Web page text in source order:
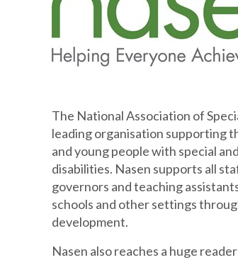
The National Association of
leading organisation supporting
and young people with special
disabilities. Nasen supports all
governors and teaching
schools and other settings
development.
Nasen also reaches a huge